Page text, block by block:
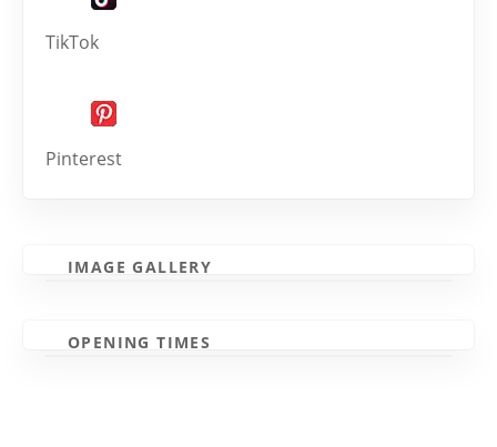
TikTok
Pinterest
IMAGE GALLERY
OPENING TIMES